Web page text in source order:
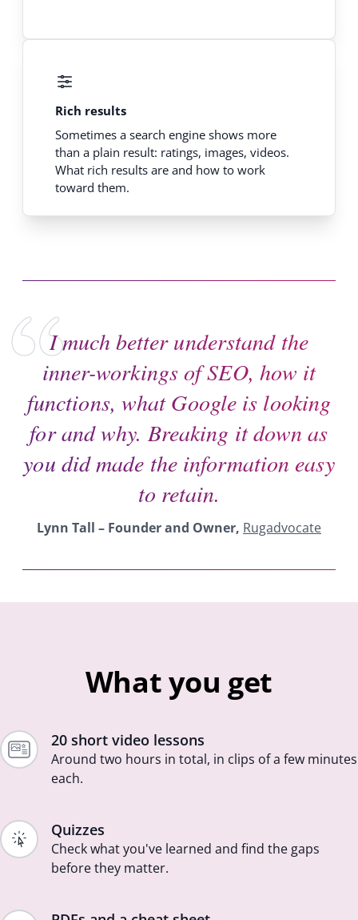
Rich results
Sometimes a search engine shows more
than a plain result: ratings, images, videos.
What rich results are and how to work
toward them.
I much better understand the
inner-workings of SEO, how it
functions, what Google is looking
for and why. Breaking it down as
you did made the information easy
to retain.
Lynn Tall – Founder and Owner, Rugadvocate
What you get
20 short video lessons
Around two hours in total, in clips of a few minutes
each.
Quizzes
Check what you've learned and find the gaps
before they matter.